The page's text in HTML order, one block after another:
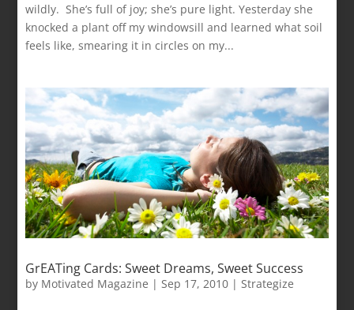
wildly. She’s full of joy; she’s pure light. Yesterday she
knocked a plant off my windowsill and learned what soil
feels like, smearing it in circles on my...
GrEATing Cards: Sweet Dreams, Sweet Success
by Motivated Magazine |Sep 17, 2010 |Strategize